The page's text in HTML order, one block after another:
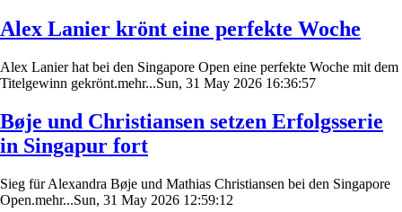
Alex Lanier krönt eine perfekte Woche
Alex Lanier hat bei den Singapore Open eine perfekte Woche mit dem
Titelgewinn gekrönt.mehr...Sun, 31 May 2026 16:36:57
Bøje und Christiansen setzen Erfolgsserie
in Singapur fort
Sieg für Alexandra Bøje und Mathias Christiansen bei den Singapore
Open.mehr...Sun, 31 May 2026 12:59:12